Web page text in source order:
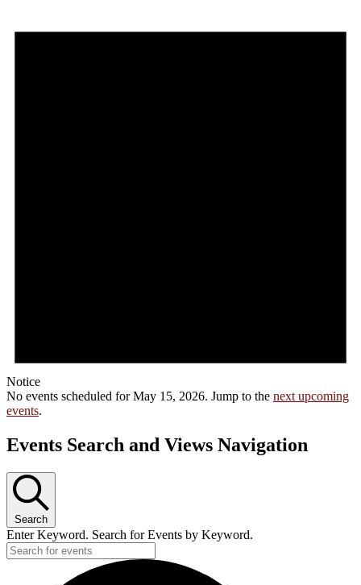
Notice
No events scheduled for May 15, 2026. Jump to the next upcoming
events.
Events Search and Views Navigation
Search
Enter Keyword. Search for Events by Keyword.